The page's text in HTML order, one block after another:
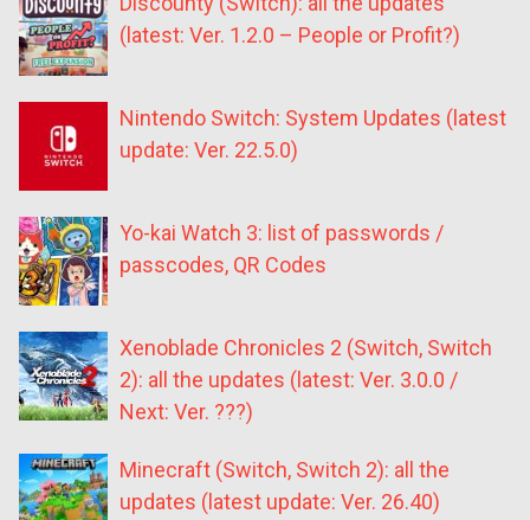
(latest: Ver. 1.2.0 – People or Profit?)
Nintendo Switch: System Updates (latest
update: Ver. 22.5.0)
Yo-kai Watch 3: list of passwords /
passcodes, QR Codes
Xenoblade Chronicles 2 (Switch, Switch
2): all the updates (latest: Ver. 3.0.0 /
Next: Ver. ???)
Minecraft (Switch, Switch 2): all the
updates (latest update: Ver. 26.40)